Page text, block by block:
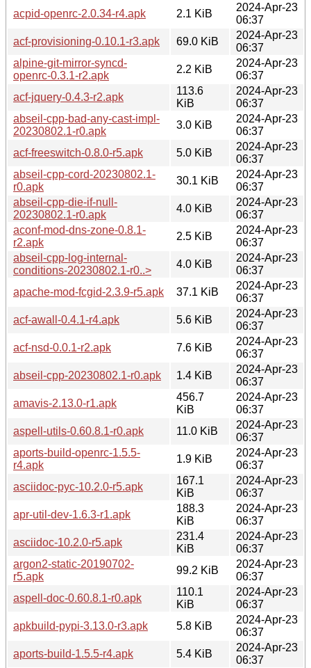
acpid-openrc-2.0.34-r4.apk
2.1 KiB
2024-Apr-23
06:37
acf-provisioning-0.10.1-r3.apk
69.0 KiB
2024-Apr-23
06:37
alpine-git-mirror-syncd-
openrc-0.3.1-r2.apk
2.2 KiB
2024-Apr-23
06:37
acf-jquery-0.4.3-r2.apk
113.6
KiB
2024-Apr-23
06:37
abseil-cpp-bad-any-cast-impl-
20230802.1-r0.apk
3.0 KiB
2024-Apr-23
06:37
acf-freeswitch-0.8.0-r5.apk
5.0 KiB
2024-Apr-23
06:37
abseil-cpp-cord-20230802.1-
r0.apk
30.1 KiB
2024-Apr-23
06:37
abseil-cpp-die-if-null-
20230802.1-r0.apk
4.0 KiB
2024-Apr-23
06:37
aconf-mod-dns-zone-0.8.1-
r2.apk
2.5 KiB
2024-Apr-23
06:37
abseil-cpp-log-internal-
conditions-20230802.1-r0..>
4.0 KiB
2024-Apr-23
06:37
apache-mod-fcgid-2.3.9-r5.apk
37.1 KiB
2024-Apr-23
06:37
acf-awall-0.4.1-r4.apk
5.6 KiB
2024-Apr-23
06:37
acf-nsd-0.0.1-r2.apk
7.6 KiB
2024-Apr-23
06:37
abseil-cpp-20230802.1-r0.apk
1.4 KiB
2024-Apr-23
06:37
amavis-2.13.0-r1.apk
456.7
KiB
2024-Apr-23
06:37
aspell-utils-0.60.8.1-r0.apk
11.0 KiB
2024-Apr-23
06:37
aports-build-openrc-1.5.5-
r4.apk
1.9 KiB
2024-Apr-23
06:37
asciidoc-pyc-10.2.0-r5.apk
167.1
KiB
2024-Apr-23
06:37
apr-util-dev-1.6.3-r1.apk
188.3
KiB
2024-Apr-23
06:37
asciidoc-10.2.0-r5.apk
231.4
KiB
2024-Apr-23
06:37
argon2-static-20190702-
r5.apk
99.2 KiB
2024-Apr-23
06:37
aspell-doc-0.60.8.1-r0.apk
110.1
KiB
2024-Apr-23
06:37
apkbuild-pypi-3.13.0-r3.apk
5.8 KiB
2024-Apr-23
06:37
aports-build-1.5.5-r4.apk
5.4 KiB
2024-Apr-23
06:37